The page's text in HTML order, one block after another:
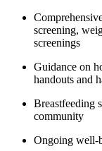
screening,
screenings
Guidance on
handouts and
Breastfeeding
community
Ongoing well-